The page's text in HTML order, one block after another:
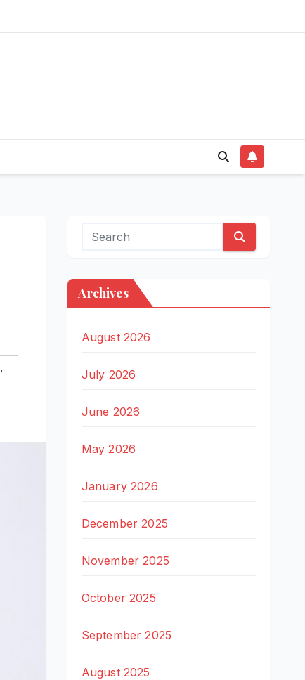
,
Archives
August 2026
July 2026
June 2026
May 2026
January 2026
December 2025
November 2025
October 2025
September 2025
August 2025